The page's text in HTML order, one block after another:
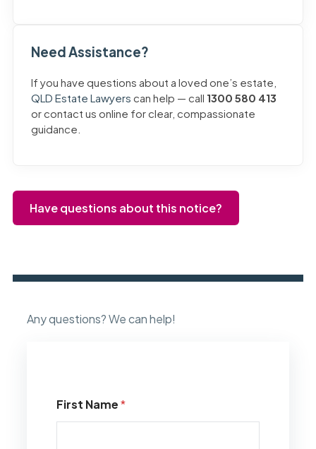
Need Assistance?
If you have questions about a loved one’s estate,
QLD Estate Lawyers can help — call 1300 580 413
or contact us online for clear, compassionate
guidance.
Have questions about this notice?
Any questions? We can help!
First Name*